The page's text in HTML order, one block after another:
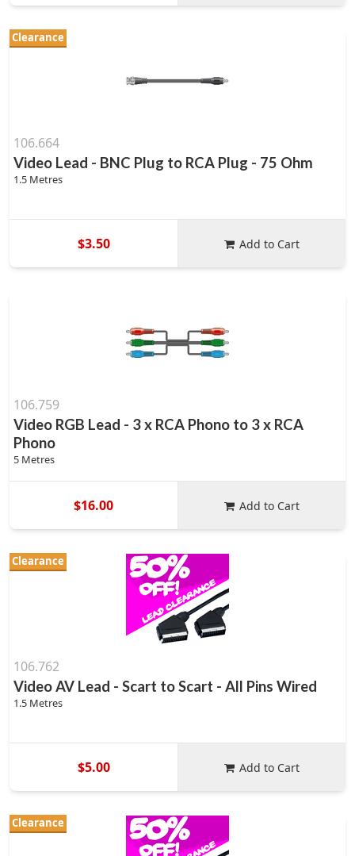
Clearance
106.664
Video Lead - BNC Plug to RCA Plug - 75 Ohm
1.5 Metres
$3.50 Add to Cart
106.759
Video RGB Lead - 3 x RCA Phono to 3 x RCA
Phono
5 Metres
$16.00 Add to Cart
Clearance
106.762
Video AV Lead - Scart to Scart - All Pins Wired
1.5 Metres
$5.00 Add to Cart
Clearance